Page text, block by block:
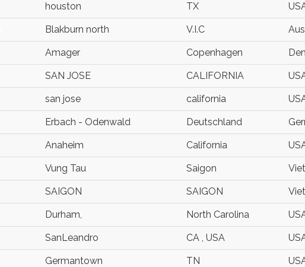
houston TX
Blakburn north V.I.C
Amager Copenhagen
SAN JOSE CALIFORNIA
san jose california
Erbach - Odenwald Deutschland
Anaheim California
Vung Tau Saigon
SAIGON SAIGON
Durham, North Carolina
SanLeandro CA , USA
Germantown TN